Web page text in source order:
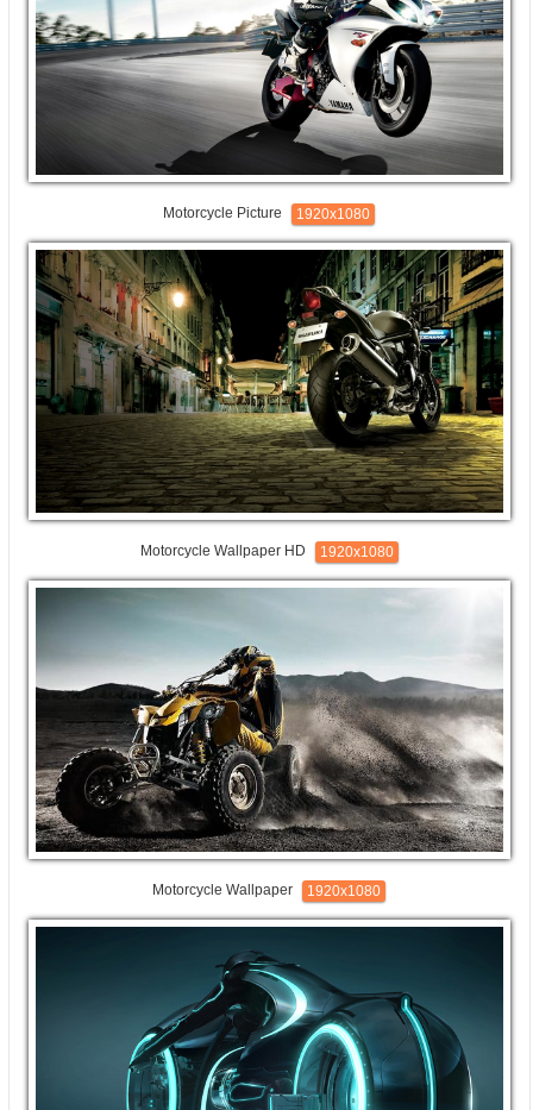
Motorcycle Picture 1920x1080
Motorcycle Wallpaper HD 1920x1080
Motorcycle Wallpaper 1920x1080